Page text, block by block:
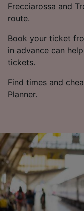
Frecciarossa and
route.
Book your ticket
in advance can
tickets.
Find times and
Planner.